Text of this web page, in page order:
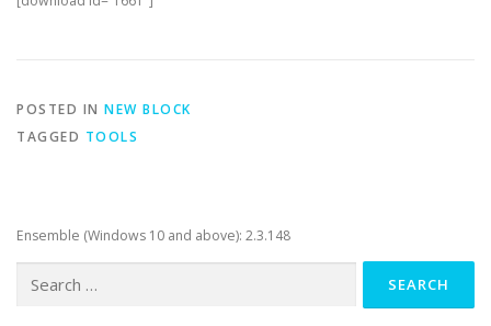
POSTED IN NEW BLOCK
TAGGED TOOLS
Ensemble (Windows 10 and above): 2.3.148
for: